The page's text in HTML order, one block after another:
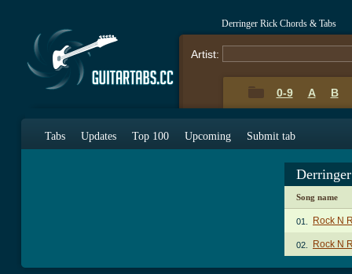
Derringer Rick Chords & Tabs
Artist:
0-9 A B
Tabs Updates Top 100 Upcoming Submit tab
Song name
01. Rock N
02. Rock N